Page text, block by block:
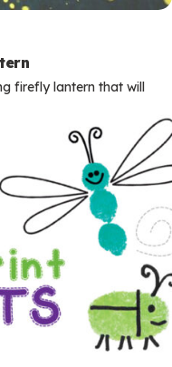
firefly lantern that will